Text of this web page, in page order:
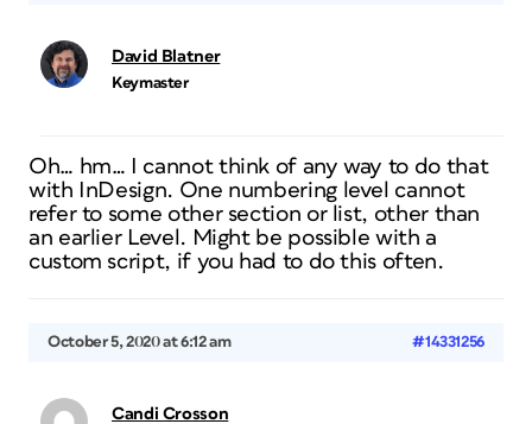
David Blatner
Keymaster
Oh… hm… I cannot think of any way to do that
with InDesign. One numbering level cannot
refer to some other section or list, other than
an earlier Level. Might be possible with a
custom script, if you had to do this often.
October 5, 2020 at 6:12 am #14331256
Candi Crosson